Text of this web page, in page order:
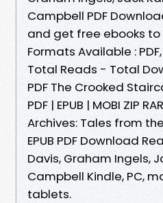
Campbell PDF
and get free ebooks to
Formats Available :
Total Reads - Total
PDF The Crooked
PDF | EPUB | MOBI ZIP
Archives: Tales from
EPUB PDF Download
Davis, Graham Ingels,
Campbell Kindle, PC,
tablets.